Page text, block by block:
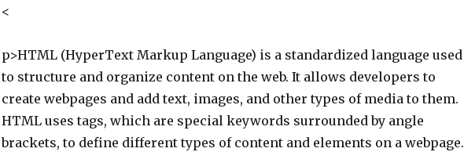
<
p>HTML (HyperText Markup Language) is a standardized language used
to structure and organize content on the web. It allows developers to
create webpages and add text, images, and other types of media to them.
HTML uses tags, which are special keywords surrounded by angle
brackets, to define different types of content and elements on a webpage.